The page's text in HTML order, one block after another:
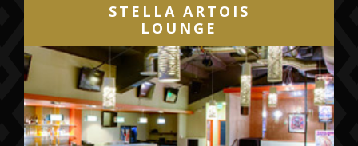
STELLA ARTOIS
LOUNGE